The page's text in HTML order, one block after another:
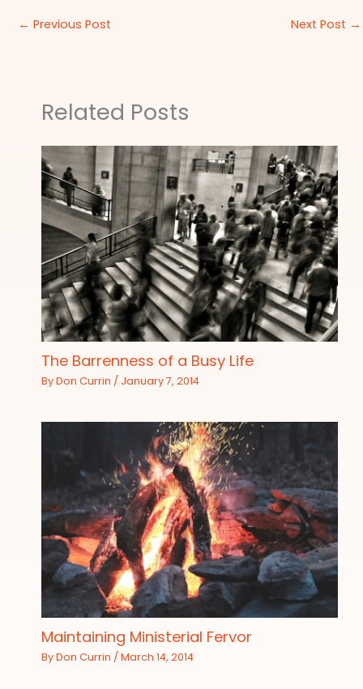
← Previous Post Next Post →
Related Posts
The Barrenness of a Busy Life
ByDon Currin / January 7, 2014
Maintaining Ministerial Fervor
ByDon Currin /March 14, 2014